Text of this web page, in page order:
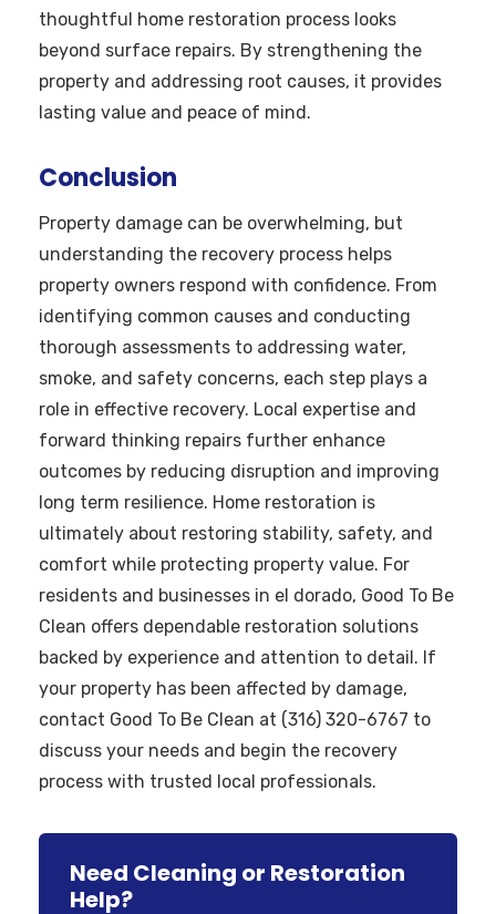
thoughtful home restoration process looks
beyond surface repairs. By strengthening the
property and addressing root causes, it provides
lasting value and peace of mind.
Conclusion
Property damage can be overwhelming, but
understanding the recovery process helps
property owners respond with confidence. From
identifying common causes and conducting
thorough assessments to addressing water,
smoke, and safety concerns, each step plays a
role in effective recovery. Local expertise and
forward thinking repairs further enhance
outcomes by reducing disruption and improving
long term resilience. Home restoration is
ultimately about restoring stability, safety, and
comfort while protecting property value. For
residents and businesses in el dorado, Good To Be
Clean offers dependable restoration solutions
backed by experience and attention to detail. If
your property has been affected by damage,
contact Good To Be Clean at (316) 320-6767 to
discuss your needs and begin the recovery
process with trusted local professionals.
Need Cleaning or Restoration
Help?